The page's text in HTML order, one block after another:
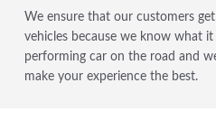
We ensure that our customers
vehicles because we know what
performing car on the road and
make your experience the best.